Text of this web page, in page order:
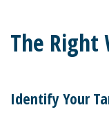
The Right
Identify Your